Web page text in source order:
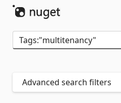
Advanced search filters